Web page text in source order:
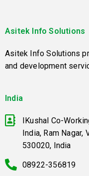
Asitek Info Solutions
Asitek Info Solutions
and development
India
IKushal Co-
India, Ram Nagar,
530020, India
08922-356819